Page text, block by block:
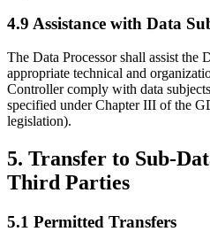
4.9 Assistance with Data
The Data Processor shall assist
appropriate technical and
Controller comply with data
specified under Chapter III of the
legislation).
5. Transfer to Sub-
Third Parties
5.1 Permitted Transfers